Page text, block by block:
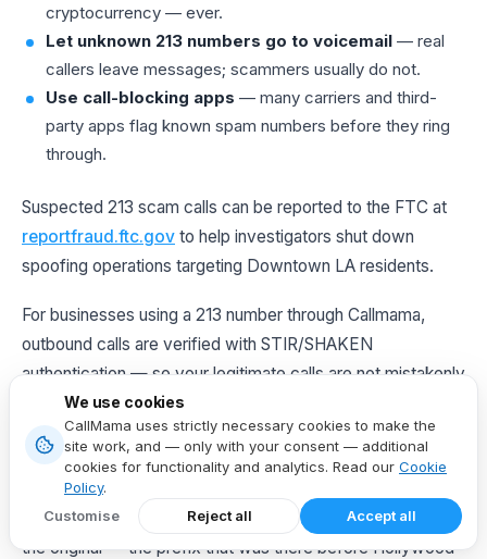
cryptocurrency — ever.
Let unknown 213 numbers go to voicemail — real
callers leave messages; scammers usually do not.
Use call-blocking apps — many carriers and third-
party apps flag known spam numbers before they ring
through.
Suspected 213 scam calls can be reported to the FTC at
reportfraud.ftc.gov to help investigators shut down
spoofing operations targeting Downtown LA residents.
For businesses using a 213 number through Callmama,
outbound calls are verified with STIR/SHAKEN
authentication — so your legitimate calls are not mistakenly
labeled "Scam Likely" on a client's caller ID.
The Last Word on Area Code 213
The213is unlike any other area code in Los Angeles. It is
the original — the prefix that was there before Hollywood
We use cookies
CallMama uses strictly necessary cookies to make the
site work, and — only with your consent — additional
cookies for functionality and analytics. Read our Cookie
Policy.
Customise
Reject all Accept all